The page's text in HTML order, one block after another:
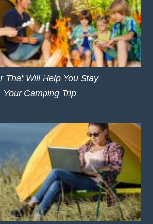
That Will Help You Stay
Your Camping Trip